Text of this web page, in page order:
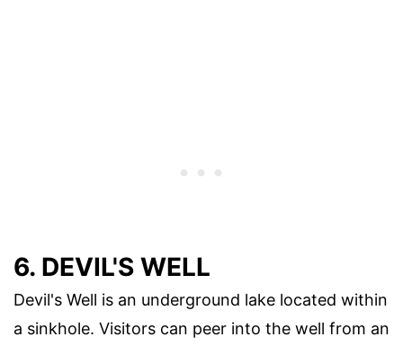
6. DEVIL'S WELL
Devil's Well is an underground lake located within
a sinkhole. Visitors can peer into the well from an